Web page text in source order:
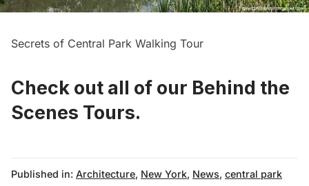
Secrets of Central Park Walking Tour
Check out all of our Behind the
Scenes Tours.
Published in: Architecture, New York, News, central park